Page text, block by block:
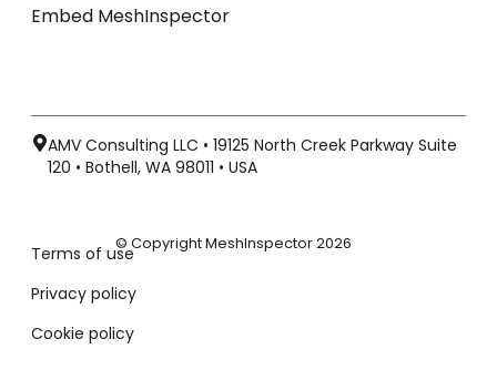
Embed MeshInspector
AMV Consulting LLC • 19125 North Creek Parkway Suite
120 • Bothell, WA 98011 • USA
Terms of use
Privacy policy
Cookie policy
© Copyright MeshInspector 2026